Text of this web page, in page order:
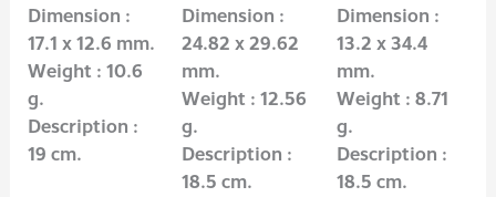
Dimension :
17.1 x 12.6 mm.
Weight : 10.6
g.
Description :
19 cm.
Dimension :
24.82 x 29.62
mm.
Weight : 12.56
g.
Description :
18.5 cm.
Dimension :
13.2 x 34.4
mm.
Weight : 8.71
g.
Description :
18.5 cm.